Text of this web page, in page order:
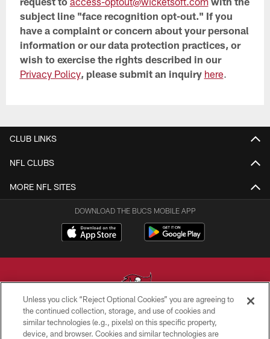
subject line "face recognition opt-out." If you
have a complaint or concern about your personal
information or our data protection practices, or
wish to exercise the rights described in our
Privacy Policy, please submit an inquiry here.
CLUB LINKS
NFL CLUBS
MORE NFL SITES
DOWNLOAD THE BUCS MOBILE APP
© TAMPA BAY BUCCANEERS. ALL RIGHTS RESERVED
Unless you click “Reject Optional Cookies” you are agreeing to
the continued collection, storage, and use of cookies and
similar technologies (e.g., pixels) on this specific property,
device, and browser. Cookies and similar technologies are